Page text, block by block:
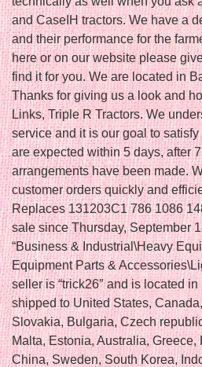
and CaseIH tractors. We have a
and their performance for the
here or on our website please
find it for you. We are located in
Thanks for giving us a look and
Links, Triple R Tractors. We
service and it is our goal to
are expected within 5 days, after
arrangements have been made.
customer orders quickly and
Replaces 131203C1 786 1086
sale since Thursday, September
“Business & Industrial\Heavy
Equipment Parts &
seller is “trick26″ and is located
shipped to United States,
Slovakia, Bulgaria, Czech
Malta, Estonia, Australia,
China, Sweden, South Korea,